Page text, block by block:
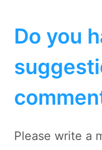
Do you
Please write a